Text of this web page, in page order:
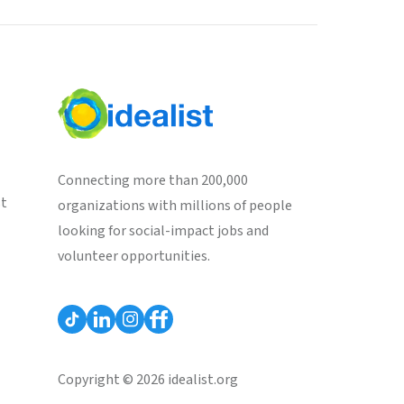
Connecting more than 200,000
organizations with millions of people
looking for social-impact jobs and
volunteer opportunities.
Copyright © 2026 idealist.org